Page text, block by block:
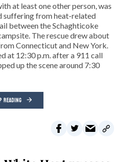
at least one other person, was
suffering from heat-related
between the Schaghticoke
The rescue drew about
Connecticut and New York.
at 12:30 p.m. after a 911 call
up the scene around 7:30
READING